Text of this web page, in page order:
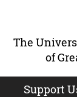
The
of
Support